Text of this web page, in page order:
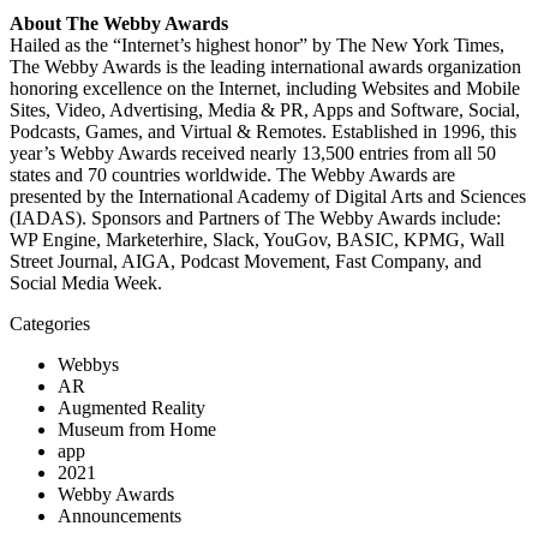
About The Webby Awards
Hailed as the “Internet’s highest honor” by The New York Times,
The Webby Awards is the leading international awards organization
honoring excellence on the Internet, including Websites and Mobile
Sites, Video, Advertising, Media & PR, Apps and Software, Social,
Podcasts, Games, and Virtual & Remotes. Established in 1996, this
year’s Webby Awards received nearly 13,500 entries from all 50
states and 70 countries worldwide. The Webby Awards are
presented by the International Academy of Digital Arts and Sciences
(IADAS). Sponsors and Partners of The Webby Awards include:
WP Engine, Marketerhire, Slack, YouGov, BASIC, KPMG, Wall
Street Journal, AIGA, Podcast Movement, Fast Company, and
Social Media Week.
Categories
Webbys
AR
Augmented Reality
Museum from Home
app
2021
Webby Awards
Announcements